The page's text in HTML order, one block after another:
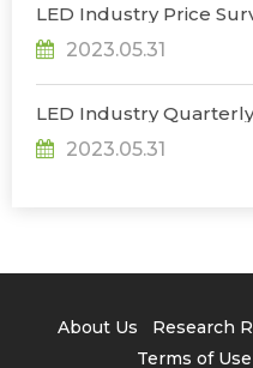
LED Industry Price
2023.05.31
LED Industry
2023.05.31
About Us Research
Terms of Use